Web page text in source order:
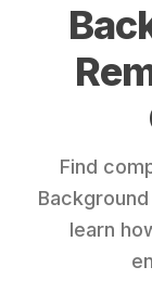
Find
learn